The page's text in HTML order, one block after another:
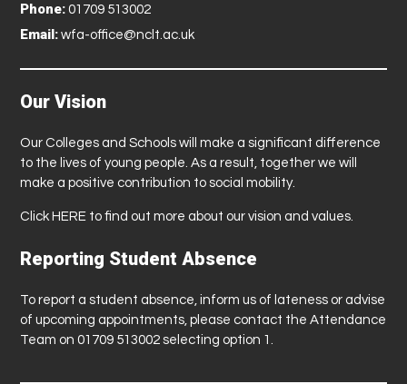
Phone: 01709 513002
Email: wfa-office@nclt.ac.uk
Our Vision
Our Colleges and Schools will make a significant difference
to the lives of young people. As a result, together we will
make a positive contribution to social mobility.
Click HERE to find out more about our vision and values.
Reporting Student Absence
To report a student absence, inform us of lateness or advise
of upcoming appointments, please contact the Attendance
Team on 01709 513002 selecting option 1.